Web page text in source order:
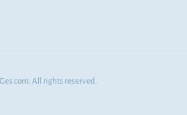
All rights reserved.